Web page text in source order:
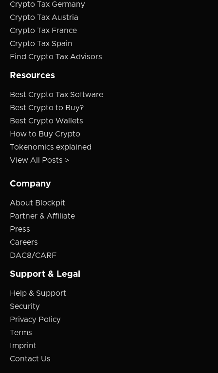
Crypto Tax Germany
Crypto Tax Austria
Crypto Tax France
Crypto Tax Spain
Find Crypto Tax Advisors
Resources
Best Crypto Tax Software
Best Crypto to Buy?
Best Crypto Wallets
How to Buy Crypto
Tokenomics explained
View All Posts >
Company
About Blockpit
Partner & Affiliate
Press
Careers
DAC8/CARF
Support & Legal
Help & Support
Security
Privacy Policy
Terms
Imprint
Contact Us